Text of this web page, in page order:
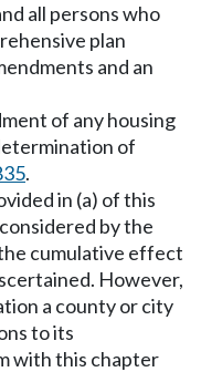
all persons who
plan
and an
of any housing
of
.
in (a) of this
by the
cumulative effect
However,
a county or city
to its
with this chapter